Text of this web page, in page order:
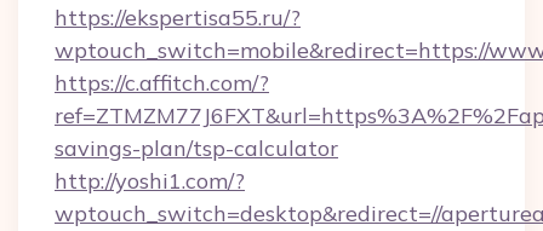
https://ekspertisa55.ru/?
wptouch_switch=mobile&redirect=https://
https://c.affitch.com/?
savings-plan/tsp-calculator
http://yoshi1.com/?
wptouch_switch=desktop&redirect=//